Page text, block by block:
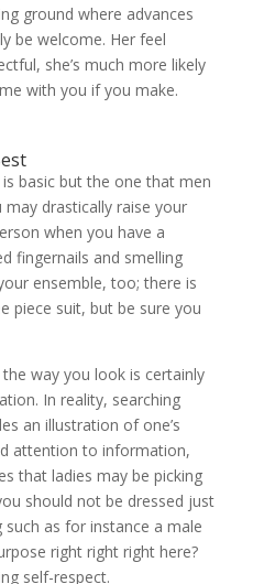
ground where advances
be welcome. Her feel
she’s much more likely
with you if you make.
basic but the one that men
drastically raise your
when you have a
fingernails and smelling
ensemble, too; there is
piece suit, but be sure you
way you look is certainly
In reality, searching
an illustration of one’s
attention to information,
that ladies may be picking
should not be dressed just
such as for instance a male
right right right here?
self-respect.